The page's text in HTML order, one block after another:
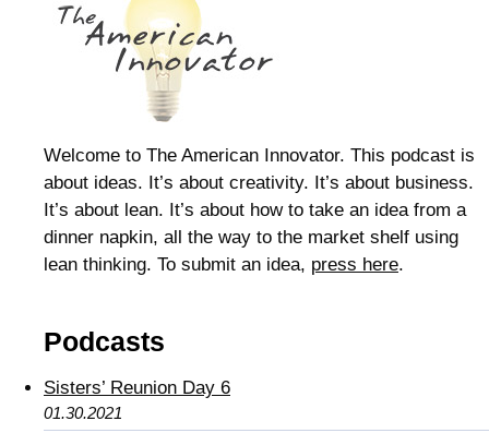
Welcome to The American Innovator. This podcast is
about ideas. It’s about creativity. It’s about business.
It’s about lean. It’s about how to take an idea from a
dinner napkin, all the way to the market shelf using
lean thinking. To submit an idea, press here.
Podcasts
Sisters’ Reunion Day 6
01.30.2021